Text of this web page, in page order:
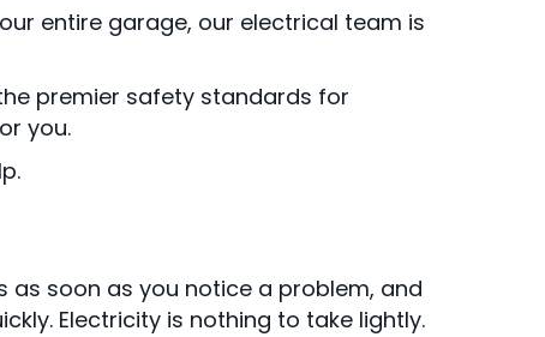
entire garage, our electrical team is
premier safety standards for
you.
soon as you notice a problem, and
Electricity is nothing to take lightly.